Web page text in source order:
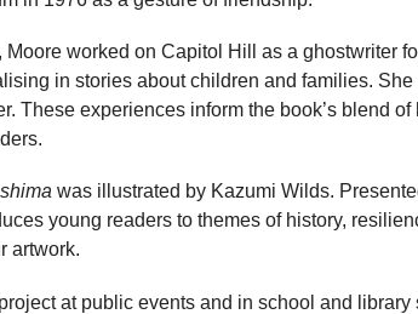
Moore worked on Capitol Hill as a ghostwriter
in stories about children and families.
These experiences inform the book’s blend
was illustrated by Kazumi Wilds.
young readers to themes of history,
artwork.
at public events and in school and